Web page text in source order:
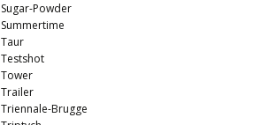
Sugar-Powder
Summertime
Taur
Testshot
Tower
Trailer
Triennale-Brugge